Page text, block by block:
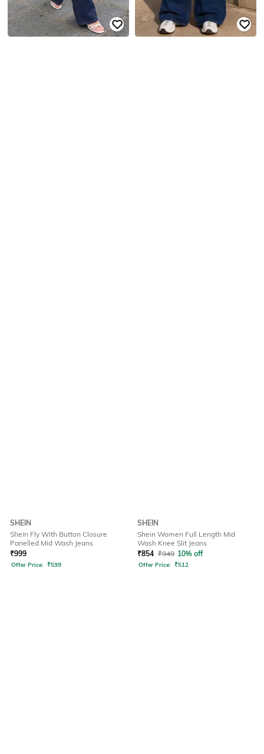
SHEIN
Shein Fly With Button Closure
Panelled Mid Wash Jeans
₹999
Offer Price: ₹599
SHEIN
Shein Women Full Length Mid
Wash Knee Slit Jeans
₹854 ₹949 10% off
Offer Price: ₹512